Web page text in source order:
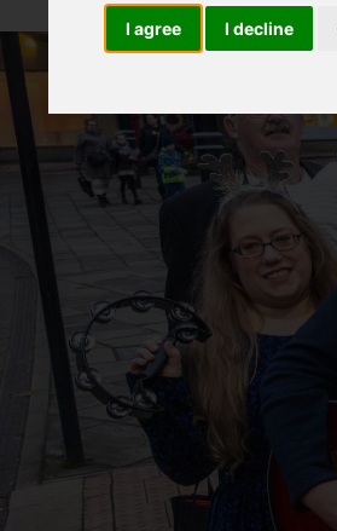
I agree I decline